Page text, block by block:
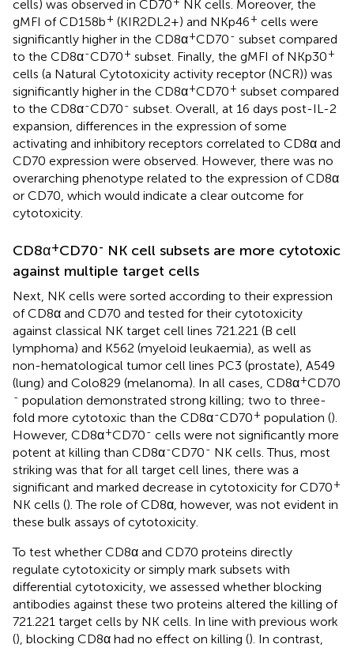
cells) was observed in CD70
NK cells. Moreover, the
gMFI of CD158b+ (KIR2DL2+) and NKp46+ cells were
significantly higher in the CD8α+CD70- subset compared
to the CD8α-CD70+ subset. Finally, the gMFI of NKp30+
cells (a Natural Cytotoxicity activity receptor (NCR)) was
significantly higher in the CD8α+CD70+ subset compared
to the CD8α-CD70- subset. Overall, at 16 days post-IL-2
expansion, differences in the expression of some
activating and inhibitory receptors correlated to CD8α and
CD70 expression were observed. However, there was no
overarching phenotype related to the expression of CD8α
or CD70, which would indicate a clear outcome for
cytotoxicity.
CD8α+CD70- NK cell subsets are more cytotoxic
against multiple target cells
Next, NK cells were sorted according to their expression
of CD8α and CD70 and tested for their cytotoxicity
against classical NK target cell lines 721.221 (B cell
lymphoma) and K562 (myeloid leukaemia), as well as
non-hematological tumor cell lines PC3 (prostate), A549
(lung) and Colo829 (melanoma). In all cases, CD8α+CD70
- population demonstrated strong killing; two to three-
fold more cytotoxic than the CD8α-CD70+ population ().
However, CD8α+CD70- cells were not significantly more
potent at killing than CD8α-CD70- NK cells. Thus, most
striking was that for all target cell lines, there was a
significant and marked decrease in cytotoxicity for CD70+
NK cells (). The role of CD8α, however, was not evident in
these bulk assays of cytotoxicity.
To test whether CD8α and CD70 proteins directly
regulate cytotoxicity or simply mark subsets with
differential cytotoxicity, we assessed whether blocking
antibodies against these two proteins altered the killing of
721.221 target cells by NK cells. In line with previous work
(), blocking CD8α had no effect on killing (). In contrast,